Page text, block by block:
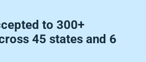
to 300+
45 states and 6